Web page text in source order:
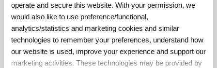
operate and secure this website. With your permission, we
would also like to use preference/functional,
analytics/statistics and marketing cookies and similar
technologies to remember your preferences, understand how
our website is used, improve your experience and support our
marketing activities. These technologies may be provided by